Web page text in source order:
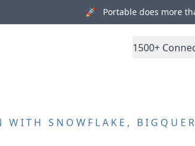
🚀 Portable does more
1500+
WITH SNOWFLAKE,